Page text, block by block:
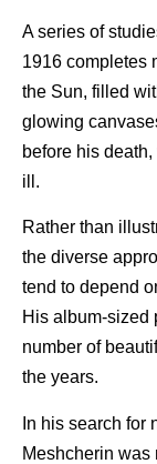
A series of
1916 completes
the Sun, filled
glowing
before his
ill.
Rather than
the diverse
tend to depend
His album-sized
number of
the years.
In his search for
Meshcherin was